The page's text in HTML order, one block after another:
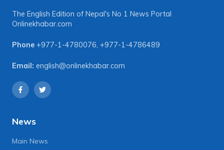
The English Edition of Nepal's No 1 News Portal
Onlinekhabar.com
Phone +977-1-4780076, +977-1-4786489
Email: english@onlinekhabar.com
News
Main News